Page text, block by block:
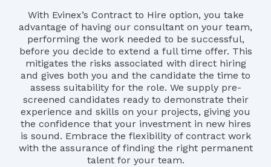
With Evinex’s Contract to Hire option, you take
advantage of having our consultant on your team,
performing the work needed to be successful,
before you decide to extend a full time offer. This
mitigates the risks associated with direct hiring
and gives both you and the candidate the time to
assess suitability for the role. We supply pre-
screened candidates ready to demonstrate their
experience and skills on your projects, giving you
the confidence that your investment in new hires
is sound. Embrace the flexibility of contract work
with the assurance of finding the right permanent
talent for your team.